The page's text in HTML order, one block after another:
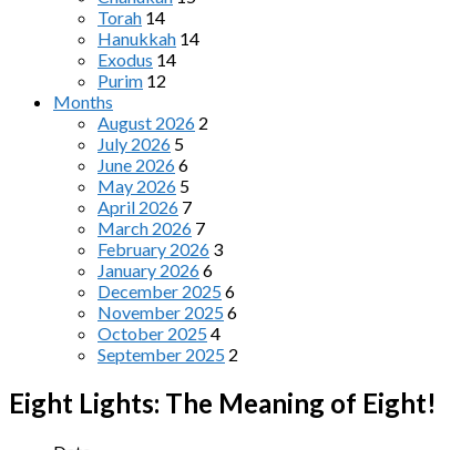
Torah 14
Hanukkah 14
Exodus 14
Purim 12
Months
August 2026 2
July 2026 5
June 20266
May 2026 5
April 2026 7
March 2026 7
February 2026 3
January 20266
December 20256
November 20256
October 20254
September 2025 2
Eight Lights: The Meaning of Eight!